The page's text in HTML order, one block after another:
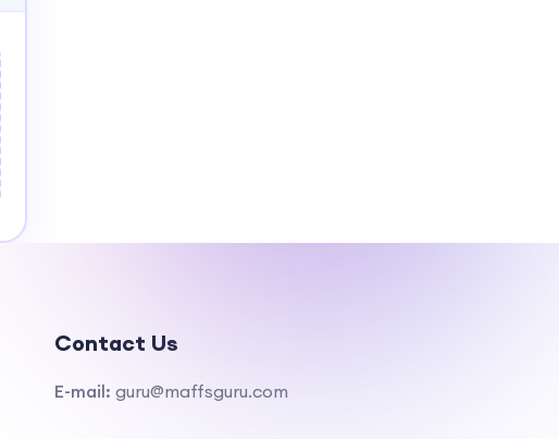
Contact Us
E-mail: guru@maffsguru.com